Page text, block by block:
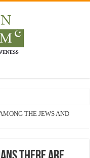
THE JEWS AND